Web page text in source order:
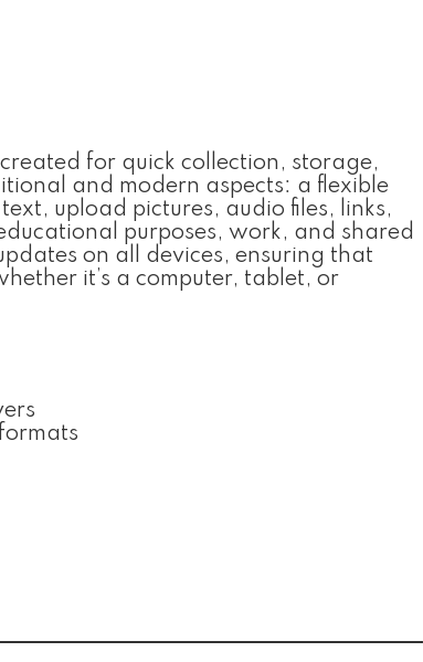
for quick collection, storage,
and modern aspects: a flexible
upload pictures, audio files, links,
purposes, work, and shared
on all devices, ensuring that
it’s a computer, tablet, or